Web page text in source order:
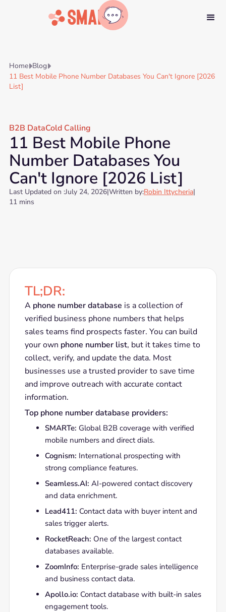
HomeBlog
11 Best Mobile Phone Number Databases You Can't Ignore [2026
List]
B2B DataCold Calling
11 Best Mobile Phone
Number Databases You
Can't Ignore [2026 List]
Last Updated on :July 24, 2026|Written by:Robin Ittycheria|
11 mins
TL;DR:
A phone number database is a collection of
verified business phone numbers that helps
sales teams find prospects faster. You can build
your own phone number list, but it takes time to
collect, verify, and update the data. Most
businesses use a trusted provider to save time
and improve outreach with accurate contact
information.
Top phone number database providers:
SMARTe: Global B2B coverage with verified
mobile numbers and direct dials.
Cognism: International prospecting with
strong compliance features.
Seamless.AI: AI-powered contact discovery
and data enrichment.
Lead411: Contact data with buyer intent and
sales trigger alerts.
RocketReach: One of the largest contact
databases available.
ZoomInfo: Enterprise-grade sales intelligence
and business contact data.
Apollo.io: Contact database with built-in sales
engagement tools.